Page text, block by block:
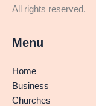
All rights reserved.
Menu
Home
Business
Churches